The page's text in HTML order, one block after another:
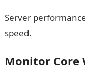
Server
speed.
Monitor Core